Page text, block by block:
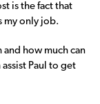
is the fact that
my only job.
and how much can
assist Paul to get